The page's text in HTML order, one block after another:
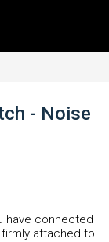
- Noise
have connected
attached to